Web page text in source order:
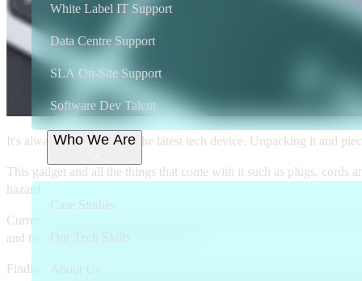
White Label IT Support
Data Centre Support
SLA On-Site Support
Software Dev Talent
Who We Are
Case Studies
Our Tech Skills
About Us
It's always exciting to get the latest tech device. Unpacking it and
This gadget and all the things that come with it such as plugs, cords
hazard.
Current research indicates that the biggest contributors to e-waste
and toys are also beginning to pile up.
Finding ways to recycle these products are crucial to protect our